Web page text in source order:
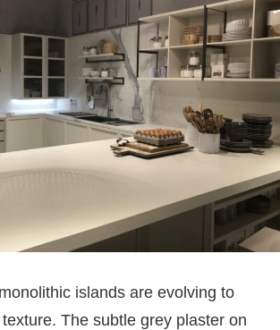
islands are evolving to
The subtle grey plaster on